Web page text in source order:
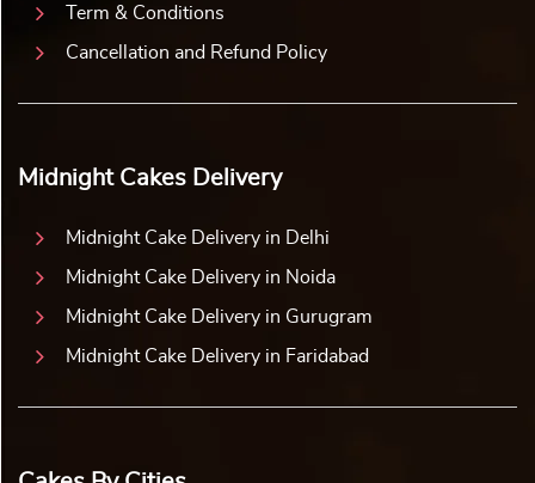
Term & Conditions
Cancellation and Refund Policy
Midnight Cakes Delivery
Midnight Cake Delivery in Delhi
Midnight Cake Delivery in Noida
Midnight Cake Delivery in Gurugram
Midnight Cake Delivery in Faridabad